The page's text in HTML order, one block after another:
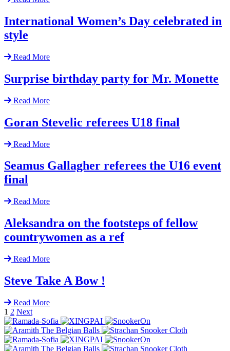
International Women’s Day celebrated in
style
Read More
Surprise birthday party for Mr. Monette
Read More
Goran Stevelic referees U18 final
Read More
Seamus Gallagher referees the U16 event
final
Read More
Aleksandra on the footsteps of fellow
countrywomen as a ref
Read More
Steve Take A Bow !
Read More
1 2 Next